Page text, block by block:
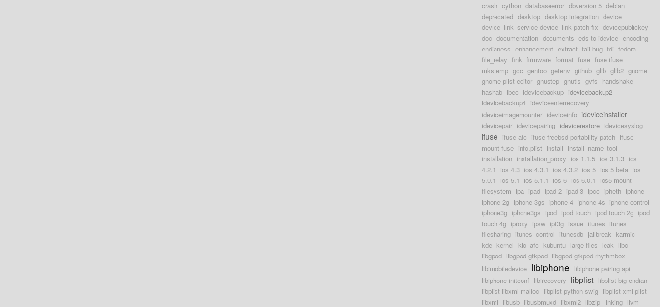
crash cython databaseerror dbversion 5 debian
deprecated desktop desktop integration device
device_link_service device_link patch fix devicepublickey
doc documentation documents eds-to-idevice encoding
endianess enhancement extract fail bug fdi fedora
file_relay fink firmware format fuse fuse ifuse
mkstemp gcc gentoo getenv github glib glib2 gnome
gnome-plist-editor gnustep gnutls gvfs handshake
hashab ibec idevicebackup idevicebackup2
idevicebackup4 ideviceenterrecovery
ideviceimagemounter ideviceinfo ideviceinstaller
idevicepair idevicepairing idevicerestore idevicesyslog
ifuse ifuse afc ifuse freebsd portability patch ifuse
mount fuse info.plist install install_name_tool
installation installation_proxy ios 1.1.5 ios 3.1.3 ios
4.2.1
ios 4.3 ios 4.3.1 ios 4.3.2 ios 5 ios 5 beta ios
5.0.1
ios 5.1 ios 5.1.1 ios 6 ios 6.0.1
ios5 mount
filesystem ipa ipad ipad 2 ipad 3 ipcc ipheth iphone
iphone 2g iphone 3gs iphone 4 iphone 4s iphone control
iphone3g iphone3gs ipod ipod touch ipod touch 2g ipod
touch 4g iproxy ipsw ipt3g issue itunes itunes
filesharing itunes_control itunesdb jailbreak karmic
kde kernel kio_afc kubuntu large files leak libc
libgpod libgpod gtkpod libgpod gtkpod rhythmbox
libimobiledevice libiphone libiphone pairing api
libiphone-initconf libirecovery libplist libplist big endian
libplist libxml malloc libplist python swig libplist xml plist
libxml libusb libusbmuxd libxml2 libzip linking llvm